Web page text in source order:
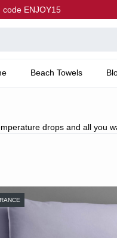
ENJOY15
Beach Towels
drops and all you